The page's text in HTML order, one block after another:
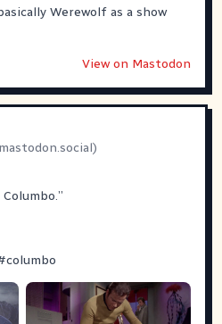
Werewolf as a show
View on Mastodon
)
columbo